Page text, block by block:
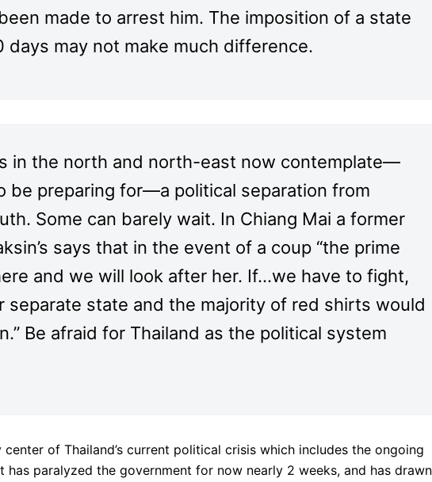
made to arrest him. The imposition of a state
days may not make much difference.
in the north and north-east now contemplate—
be preparing for—a political separation from
Some can barely wait. In Chiang Mai a former
says that in the event of a coup “the prime
and we will look after her. If…we have to fight,
separate state and the majority of red shirts would
Be afraid for Thailand as the political system
of Thailand’s current political crisis which includes the ongoing
has paralyzed the government for now nearly 2 weeks, and has drawn